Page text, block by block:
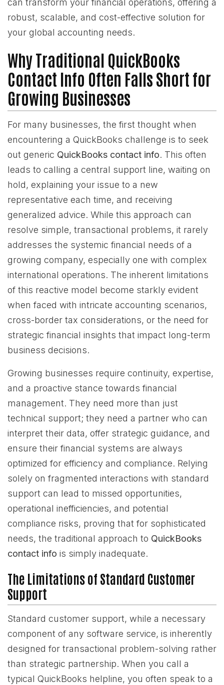
can transform your financial operations, offering a
robust, scalable, and cost-effective solution for
your global accounting needs.
Why Traditional QuickBooks
Contact Info Often Falls Short for
Growing Businesses
For many businesses, the first thought when
encountering a QuickBooks challenge is to seek
out generic QuickBooks contact info. This often
leads to calling a central support line, waiting on
hold, explaining your issue to a new
representative each time, and receiving
generalized advice. While this approach can
resolve simple, transactional problems, it rarely
addresses the systemic financial needs of a
growing company, especially one with complex
international operations. The inherent limitations
of this reactive model become starkly evident
when faced with intricate accounting scenarios,
cross-border tax considerations, or the need for
strategic financial insights that impact long-term
business decisions.
Growing businesses require continuity, expertise,
and a proactive stance towards financial
management. They need more than just
technical support; they need a partner who can
interpret their data, offer strategic guidance, and
ensure their financial systems are always
optimized for efficiency and compliance. Relying
solely on fragmented interactions with standard
support can lead to missed opportunities,
operational inefficiencies, and potential
compliance risks, proving that for sophisticated
needs, the traditional approach to QuickBooks
contact info is simply inadequate.
The Limitations of Standard Customer
Support
Standard customer support, while a necessary
component of any software service, is inherently
designed for transactional problem-solving rather
than strategic partnership. When you call a
typical QuickBooks helpline, you often speak to a